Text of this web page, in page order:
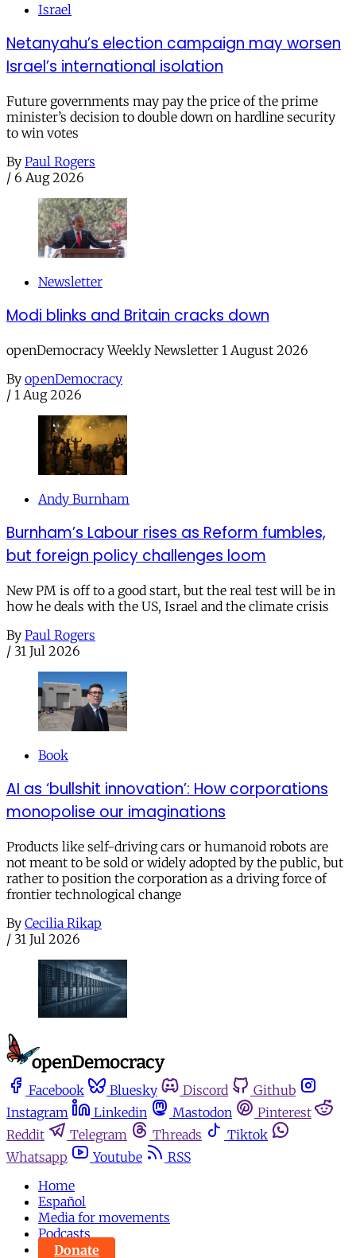
Israel
Netanyahu’s election campaign may worsen
Israel’s international isolation
Future governments may pay the price of the prime
minister’s decision to double down on hardline security
to win votes
By Paul Rogers
/ 6 Aug 2026
Newsletter
Modi blinks and Britain cracks down
openDemocracy Weekly Newsletter 1 August 2026
By openDemocracy
/ 1 Aug 2026
Andy Burnham
Burnham’s Labour rises as Reform fumbles,
but foreign policy challenges loom
New PM is off to a good start, but the real test will be in
how he deals with the US, Israel and the climate crisis
By Paul Rogers
/ 31 Jul 2026
Book
AI as ‘bullshit innovation’: How corporations
monopolise our imaginations
Products like self-driving cars or humanoid robots are
not meant to be sold or widely adopted by the public, but
rather to position the corporation as a driving force of
frontier technological change
By Cecilia Rikap
/ 31 Jul 2026
Facebook Bluesky Discord
Github
Instagram
Linkedin Mastodon
Pinterest
Reddit
Telegram Threads
Tiktok
Whatsapp
Youtube
RSS
Home
Español
Media for movements
Podcasts
Donate